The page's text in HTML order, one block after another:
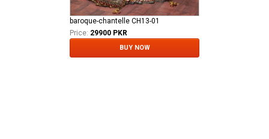
baroque-chantelle CH13-01
Price: 29900 PKR
BUY NOW